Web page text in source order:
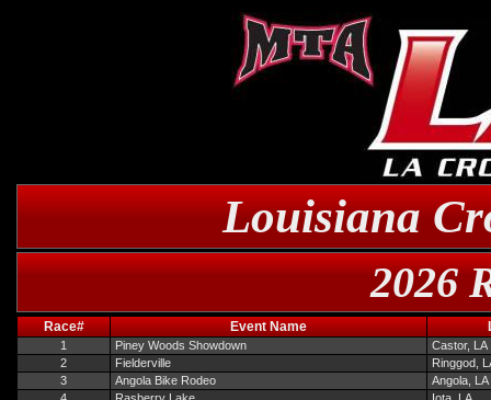
Louisiana
2026
Race# Event Name
1 Piney Woods Showdown
Castor, LA
2
Fielderville
Ringgod,
3
Angola Bike Rodeo
Angola, LA